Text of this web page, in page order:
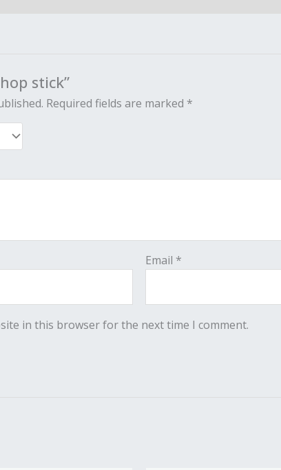
stick”
Required fields are marked *
Email *
in this browser for the next time I comment.